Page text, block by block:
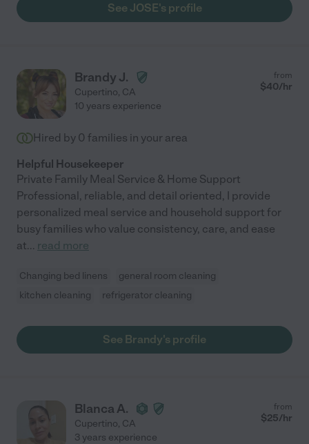
See JOSE's profile
Brandy J.
Cupertino, CA
from
$40/hr
10 years experience
Hired by 0 families in your area
Helpful Housekeeper
Private Family Meal Service & Home Support
Professional, reliable, and detail oriented, I provide
personalized meal service and household support for
busy families who value consistency, care, and ease
at... read more
Changing bed linens
general room cleaning
kitchen cleaning
refrigerator cleaning
See Brandy's profile
Blanca A.
Cupertino, CA
from
$25/hr
3 years experience